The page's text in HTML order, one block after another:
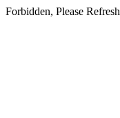
Forbidden, Please Refresh